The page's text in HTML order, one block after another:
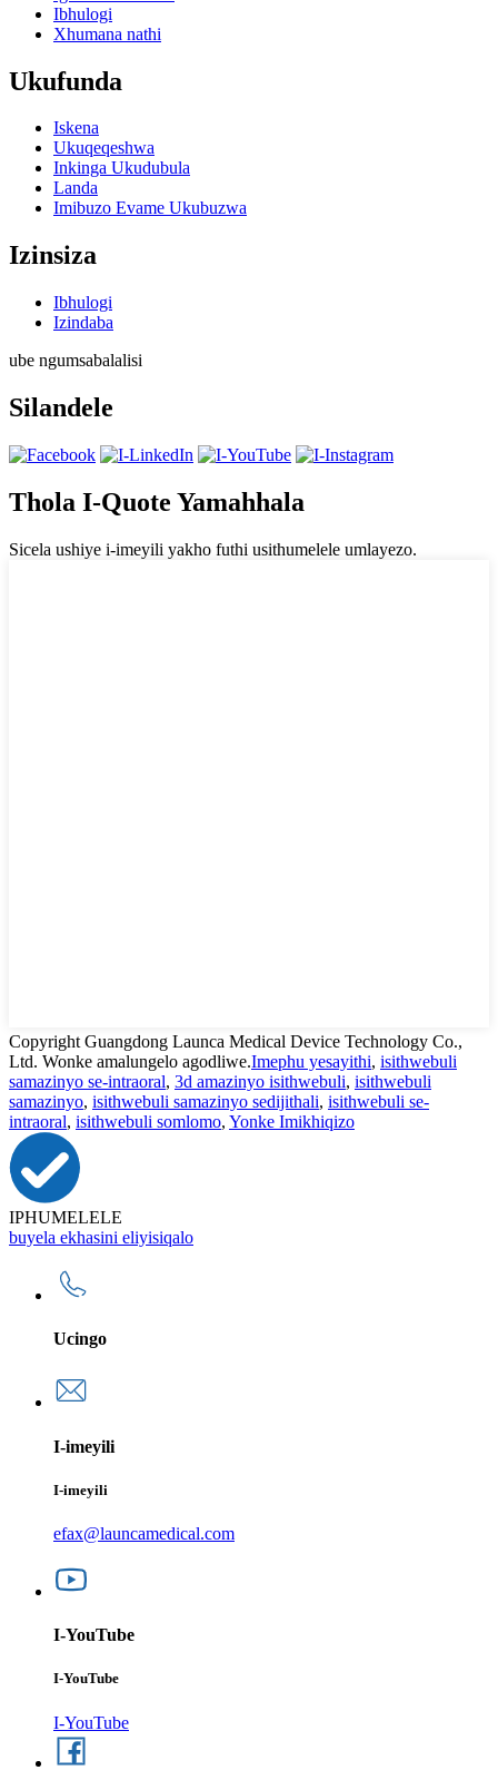
Ibhulogi
Xhumana nathi
Ukufunda
Iskena
Ukuqeqeshwa
Inkinga Ukudubula
Landa
Imibuzo Evame Ukubuzwa
Izinsiza
Ibhulogi
Izindaba
ube ngumsabalalisi
Silandele
Thola I-Quote Yamahhala
Sicela ushiye i-imeyili yakho futhi usithumelele umlayezo.
Copyright Guangdong Launca Medical Device Technology Co.,
Ltd. Wonke amalungelo agodliwe.Imephu yesayithi, isithwebuli
samazinyo se-intraoral, 3d amazinyo isithwebuli, isithwebuli
samazinyo, isithwebuli samazinyo sedijithali, isithwebuli se-
intraoral, isithwebuli somlomo, Yonke Imikhiqizo
IPHUMELELE
buyela ekhasini eliyisiqalo
Ucingo
I-imeyili
I-imeyili
efax@launcamedical.com
I-YouTube
I-YouTube
I-YouTube